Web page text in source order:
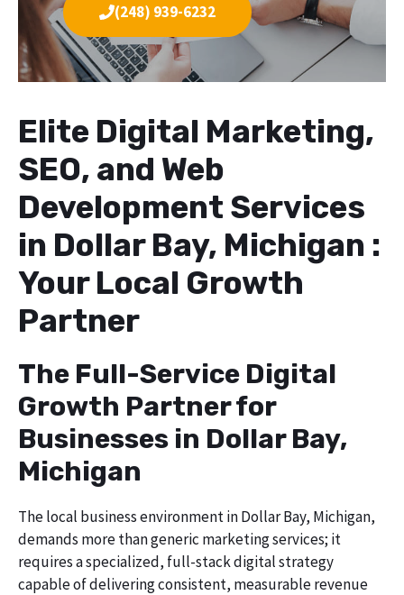
(248) 939-6232
Elite Digital Marketing,
SEO, and Web
Development Services
in Dollar Bay, Michigan :
Your Local Growth
Partner
The Full-Service Digital
Growth Partner for
Businesses in Dollar Bay,
Michigan
The local business environment in Dollar Bay, Michigan,
demands more than generic marketing services; it
requires a specialized, full-stack digital strategy
capable of delivering consistent, measurable revenue